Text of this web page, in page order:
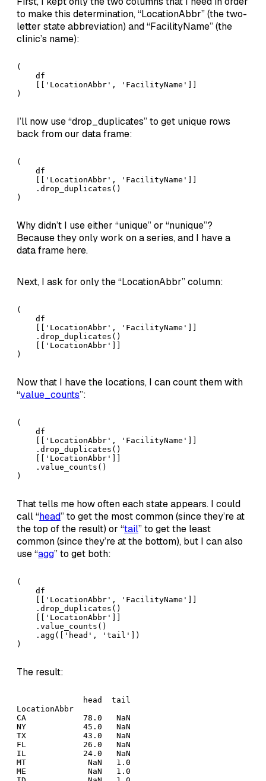
to make this determination, “LocationAbbr” (the two-
letter state abbreviation) and “FacilityName” (the
clinic’s name):
(
    df
    [['LocationAbbr', 'FacilityName']]
)
I’ll now use “drop_duplicates” to get unique rows
back from our data frame:
(
    df
    [['LocationAbbr', 'FacilityName']]
    .drop_duplicates()
)
Why didn’t I use either “unique” or “nunique”?
Because they only work on a series, and I have a
data frame here.
Next, I ask for only the “LocationAbbr” column:
(
    df
    [['LocationAbbr', 'FacilityName']]
    .drop_duplicates()
    [['LocationAbbr']]
)
Now that I have the locations, I can count them with
“value_counts”:
(
    df
    [['LocationAbbr', 'FacilityName']]
    .drop_duplicates()
    [['LocationAbbr']]
    .value_counts()
)
That tells me how often each state appears. I could
call “head” to get the most common (since they’re at
the top of the result) or “tail” to get the least
common (since they’re at the bottom), but I can also
use “agg” to get both:
(
    df
    [['LocationAbbr', 'FacilityName']]
    .drop_duplicates()
    [['LocationAbbr']]
    .value_counts()
    .agg(['head', 'tail'])
)
The result:
              head  tail
LocationAbbr
CA            78.0   NaN
NY            45.0   NaN
TX            43.0   NaN
FL            26.0   NaN
IL            24.0   NaN
MT             NaN   1.0
ME             NaN   1.0